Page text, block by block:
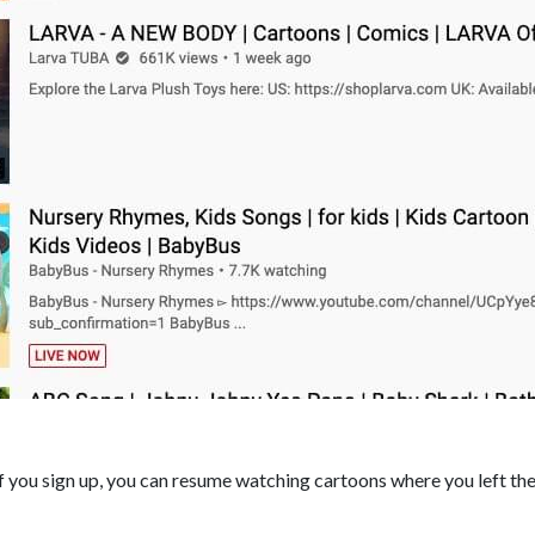
sign up, you can resume watching cartoons where you left